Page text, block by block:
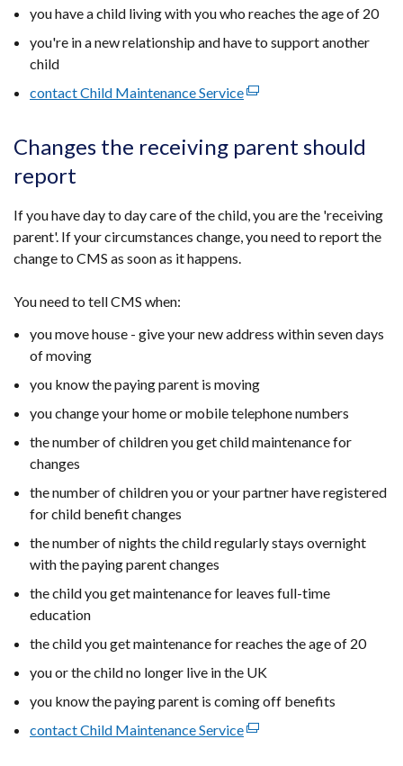
you have a child living with you who reaches the age of 20
you're in a new relationship and have to support another
child
contact Child Maintenance Service(external
in
window
/
Changes the receiving parent should
report
If you have day to day care of the child, you are the 'receiving
parent'. If your circumstances change, you need to report the
change to CMS as soon as it happens.
You need to tell CMS when:
you move house - give your new address within seven days
of moving
you know the paying parent is moving
you change your home or mobile telephone numbers
the number of children you get child maintenance for
changes
the number of children you or your partner have registered
for child benefit changes
the number of nights the child regularly stays overnight
with the paying parent changes
the child you get maintenance for leaves full-time
education
the child you get maintenance for reaches the age of 20
you or the child no longer live in the UK
you know the paying parent is coming off benefits
contact Child Maintenance Service(external